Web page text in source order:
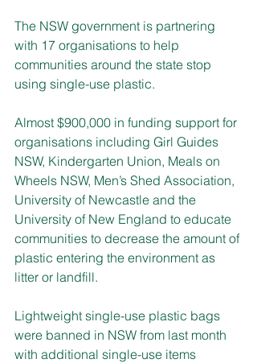
The NSW government is partnering
with 17 organisations to help
communities around the state stop
using single-use plastic.
Almost $900,000 in funding support for
organisations including Girl Guides
NSW, Kindergarten Union, Meals on
Wheels NSW, Men’s Shed Association,
University of Newcastle and the
University of New England to educate
communities to decrease the amount of
plastic entering the environment as
litter or landfill.
Lightweight single-use plastic bags
were banned in NSW from last month
with additional single-use items